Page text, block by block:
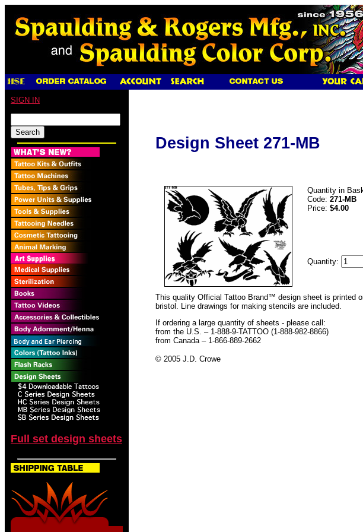
SIGN IN
Full set design sheets
Design Sheet 271-MB
Quantity in
Code: 271-MB
Price: $4.00
Quantity:
This quality Official Tattoo Brand™ design sheet is printed
bristol. Line drawings for making stencils are included.
If ordering a large quantity of sheets - please call:
from the U.S. – 1-888-9-TATTOO (1-888-982-8866)
from Canada – 1-866-889-2662
© 2005 J.D. Crowe